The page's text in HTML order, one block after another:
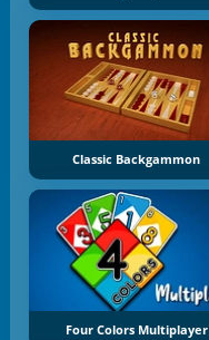
Classic Backgammon
Four Colors Multiplayer